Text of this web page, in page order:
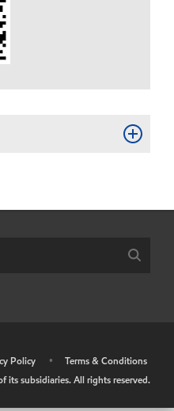
Policy •
Terms & Conditions
its subsidiaries. All rights reserved.